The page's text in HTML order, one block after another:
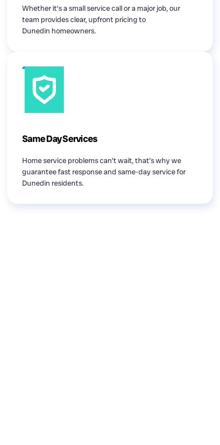
Whether it’s a small service call or a major job, our
team provides clear, upfront pricing to
Dunedin homeowners.
Same Day Services
Home service problems can’t wait, that’s why we
guarantee fast response and same-day service for
Dunedin residents.